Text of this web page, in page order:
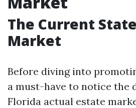
The Current
Market
Before diving into
a must-have to notice the
Florida actual estate